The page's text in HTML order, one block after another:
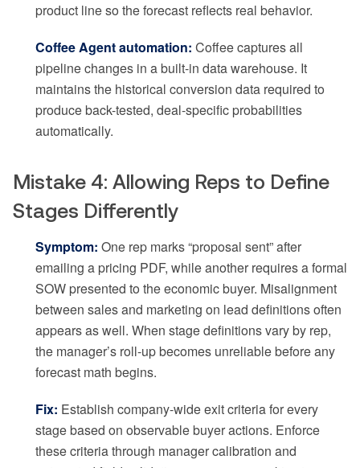
product line so the forecast reflects real behavior.
Coffee Agent automation: Coffee captures all
pipeline changes in a built-in data warehouse. It
maintains the historical conversion data required to
produce back-tested, deal-specific probabilities
automatically.
Mistake 4: Allowing Reps to Define
Stages Differently
Symptom: One rep marks “proposal sent” after
emailing a pricing PDF, while another requires a formal
SOW presented to the economic buyer. Misalignment
between sales and marketing on lead definitions often
appears as well. When stage definitions vary by rep,
the manager’s roll-up becomes unreliable before any
forecast math begins.
Fix: Establish company-wide exit criteria for every
stage based on observable buyer actions. Enforce
these criteria through manager calibration and